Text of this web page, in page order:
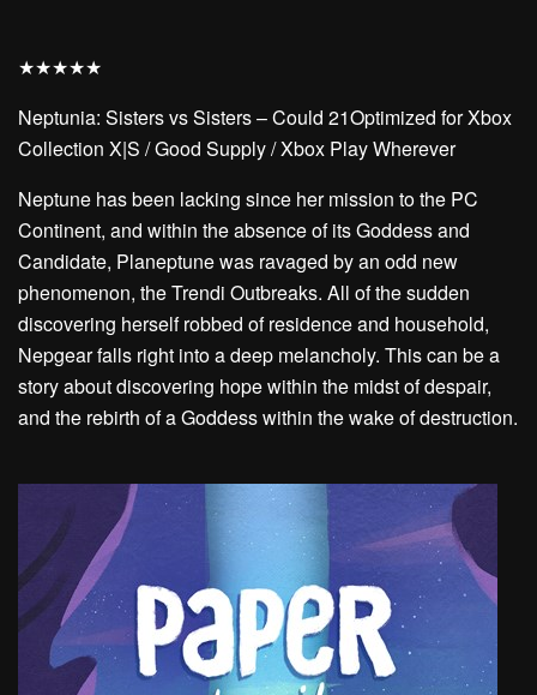
★★★★★
Neptunia: Sisters vs Sisters – Could 21Optimized for Xbox
Collection X|S / Good Supply / Xbox Play Wherever
Neptune has been lacking since her mission to the PC
Continent, and within the absence of its Goddess and
Candidate, Planeptune was ravaged by an odd new
phenomenon, the Trendi Outbreaks. All of the sudden
discovering herself robbed of residence and household,
Nepgear falls right into a deep melancholy. This can be a
story about discovering hope within the midst of despair,
and the rebirth of a Goddess within the wake of destruction.